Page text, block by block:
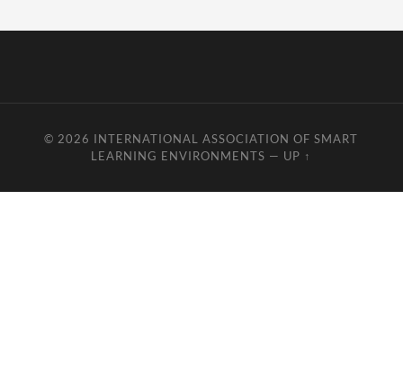
© 2026 INTERNATIONAL ASSOCIATION OF SMART
LEARNING ENVIRONMENTS — UP ↑